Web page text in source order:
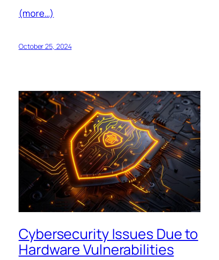
(more…)
October 25, 2024
Cybersecurity Issues Due to
Hardware Vulnerabilities